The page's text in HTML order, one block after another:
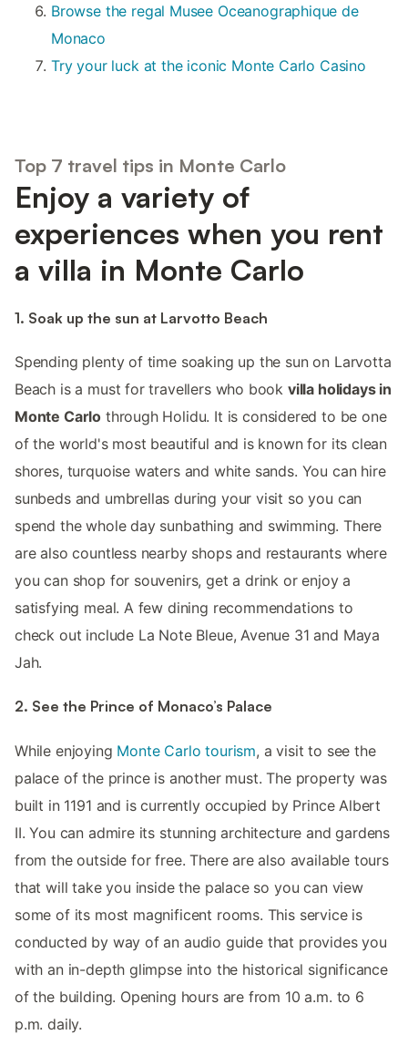
Browse the regal Musee Oceanographique de
Monaco
Try your luck at the iconic Monte Carlo Casino
Top 7 travel tips in Monte Carlo
Enjoy a variety of
experiences when you rent
a villa in Monte Carlo
1. Soak up the sun at Larvotto Beach
Spending plenty of time soaking up the sun on Larvotta
Beach is a must for travellers who book villa holidays in
Monte Carlo through Holidu. It is considered to be one
of the world's most beautiful and is known for its clean
shores, turquoise waters and white sands. You can hire
sunbeds and umbrellas during your visit so you can
spend the whole day sunbathing and swimming. There
are also countless nearby shops and restaurants where
you can shop for souvenirs, get a drink or enjoy a
satisfying meal. A few dining recommendations to
check out include La Note Bleue, Avenue 31 and Maya
Jah.
2. See the Prince of Monaco’s Palace
While enjoying Monte Carlo tourism, a visit to see the
palace of the prince is another must. The property was
built in 1191 and is currently occupied by Prince Albert
II. You can admire its stunning architecture and gardens
from the outside for free. There are also available tours
that will take you inside the palace so you can view
some of its most magnificent rooms. This service is
conducted by way of an audio guide that provides you
with an in-depth glimpse into the historical significance
of the building. Opening hours are from 10 a.m. to 6
p.m. daily.